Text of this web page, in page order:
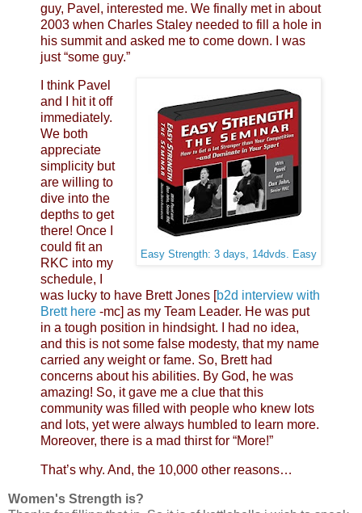
guy, Pavel, interested me. We finally met in about
2003 when Charles Staley needed to fill a hole in
his summit and asked me to come down. I was
just “some guy.”
Easy Strength: 3 days, 14dvds. Easy
I think Pavel
and I hit it off
immediately.
We both
appreciate
simplicity but
are willing to
dive into the
depths to get
there! Once I
could fit an
RKC into my
schedule, I
was lucky to have Brett Jones [b2d interview with
Brett here -mc] as my Team Leader. He was put
in a tough position in hindsight. I had no idea,
and this is not some false modesty, that my name
carried any weight or fame. So, Brett had
concerns about his abilities. By God, he was
amazing! So, it gave me a clue that this
community was filled with people who knew lots
and lots, yet were always humbled to learn more.
Moreover, there is a mad thirst for “More!”
That’s why. And, the 10,000 other reasons…
Women's Strength is?